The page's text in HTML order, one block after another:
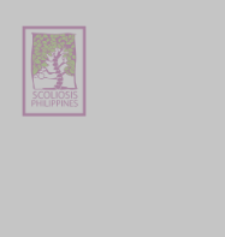
Skip
to
content